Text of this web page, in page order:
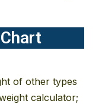
of other types
calculator;